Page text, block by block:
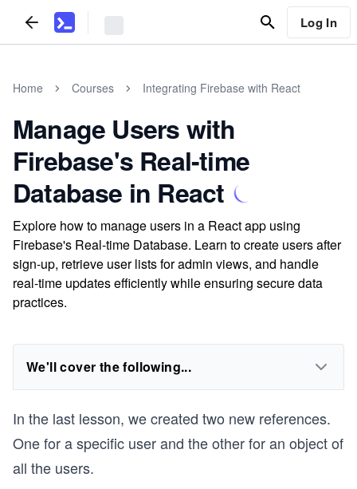
Log In
Home Courses Integrating Firebase with React
Manage Users with
Firebase's Real-time
Database in React
Explore how to manage users in a React app using
Firebase's Real-time Database. Learn to create users after
sign-up, retrieve user lists for admin views, and handle
real-time updates efficiently while ensuring secure data
practices.
We'll cover the following...
In the last lesson, we created two new references.
One for a specific user and the other for an object of
all the users.